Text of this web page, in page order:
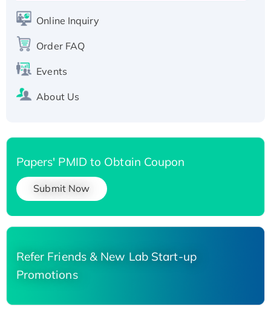
His-tagged
His-tagged
Online Inquiry
Order FAQ
Events
About Us
Papers' PMID to Obtain Coupon
Submit Now
Refer Friends & New Lab Start-up
Promotions